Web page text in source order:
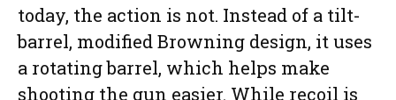
today, the action is not. Instead of a tilt-
barrel, modified Browning design, it uses
a rotating barrel, which helps make
shooting the gun easier. While recoil is